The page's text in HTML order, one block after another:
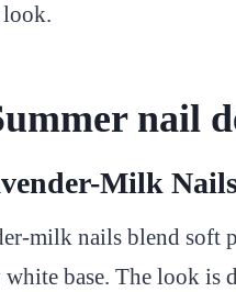
look.
nail
Milk
milk nails blend soft
white base. The look is